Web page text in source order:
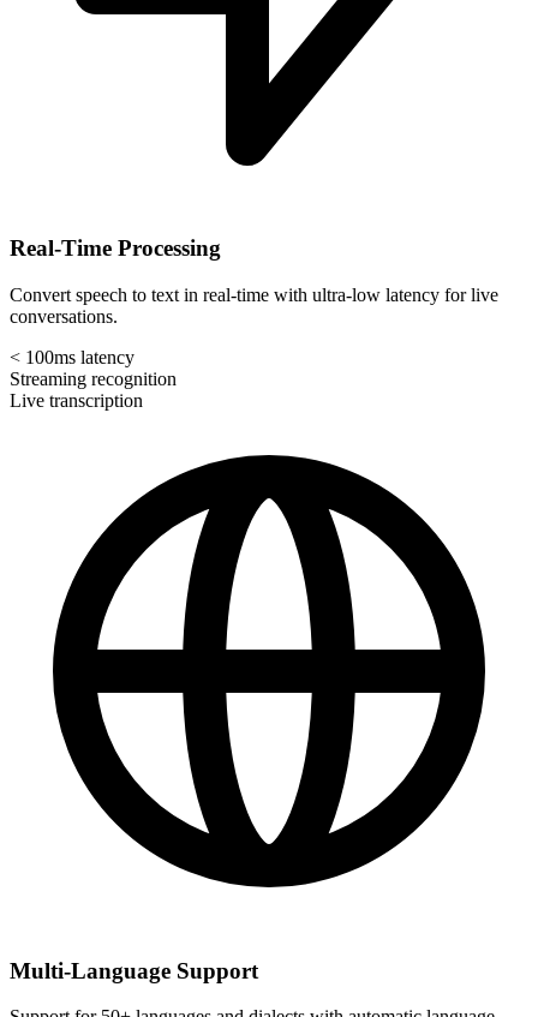
Real-Time Processing
Convert speech to text in real-time with ultra-low latency for live
conversations.
< 100ms latency
Streaming recognition
Live transcription
Multi-Language Support